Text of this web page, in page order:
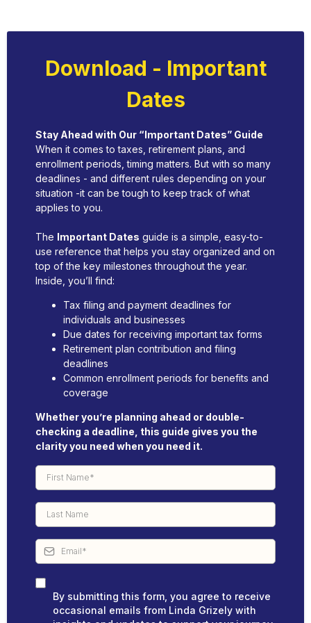
Download - Important
Dates
Stay Ahead with Our “Important Dates” Guide
When it comes to taxes, retirement plans, and
enrollment periods, timing matters. But with so many
deadlines - and different rules depending on your
situation -it can be tough to keep track of what
applies to you.
The Important Dates guide is a simple, easy-to-
use reference that helps you stay organized and on
top of the key milestones throughout the year.
Inside, you’ll find:
Tax filing and payment deadlines for
individuals and businesses
Due dates for receiving important tax forms
Retirement plan contribution and filing
deadlines
Common enrollment periods for benefits and
coverage
Whether you’re planning ahead or double-
checking a deadline, this guide gives you the
clarity you need when you need it.
By submitting this form, you agree to receive
occasional emails from Linda Grizely with